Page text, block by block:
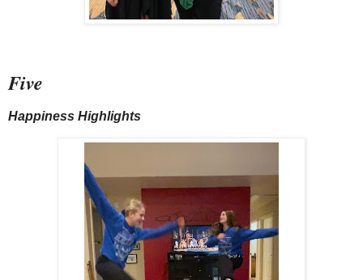
Five
Happiness Highlights